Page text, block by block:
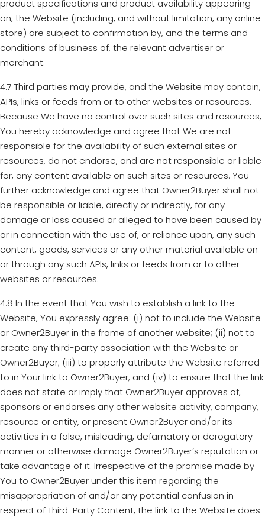
product specifications and product availability appearing
on, the Website (including, and without limitation, any online
store) are subject to confirmation by, and the terms and
conditions of business of, the relevant advertiser or
merchant.
4.7 Third parties may provide, and the Website may contain,
APIs, links or feeds from or to other websites or resources.
Because We have no control over such sites and resources,
You hereby acknowledge and agree that We are not
responsible for the availability of such external sites or
resources, do not endorse, and are not responsible or liable
for, any content available on such sites or resources. You
further acknowledge and agree that Owner2Buyer shall not
be responsible or liable, directly or indirectly, for any
damage or loss caused or alleged to have been caused by
or in connection with the use of, or reliance upon, any such
content, goods, services or any other material available on
or through any such APIs, links or feeds from or to other
websites or resources.
4.8 In the event that You wish to establish a link to the
Website, You expressly agree: (i) not to include the Website
or Owner2Buyer in the frame of another website; (ii) not to
create any third-party association with the Website or
Owner2Buyer; (iii) to properly attribute the Website referred
to in Your link to Owner2Buyer; and (iv) to ensure that the link
does not state or imply that Owner2Buyer approves of,
sponsors or endorses any other website activity, company,
resource or entity, or present Owner2Buyer and/or its
activities in a false, misleading, defamatory or derogatory
manner or otherwise damage Owner2Buyer’s reputation or
take advantage of it. Irrespective of the promise made by
You to Owner2Buyer under this item regarding the
misappropriation of and/or any potential confusion in
respect of Third-Party Content, the link to the Website does